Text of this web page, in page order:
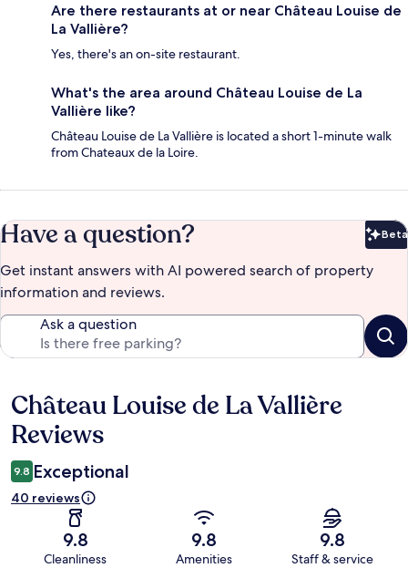
Are there restaurants at or near Château Louise de
La Vallière?
Yes, there's an on-site restaurant.
What's the area around Château Louise de La
Vallière like?
Château Louise de La Vallière is located a short 1-minute walk
from Chateaux de la Loire.
Have a question? Beta
Get instant answers with AI powered search of property
information and reviews.
Ask a question
Reviews
Château Louise de La Vallière
Reviews
9.8 Exceptional
40 reviews
9.8
Cleanliness
9.8
Amenities
9.8
Staff & service